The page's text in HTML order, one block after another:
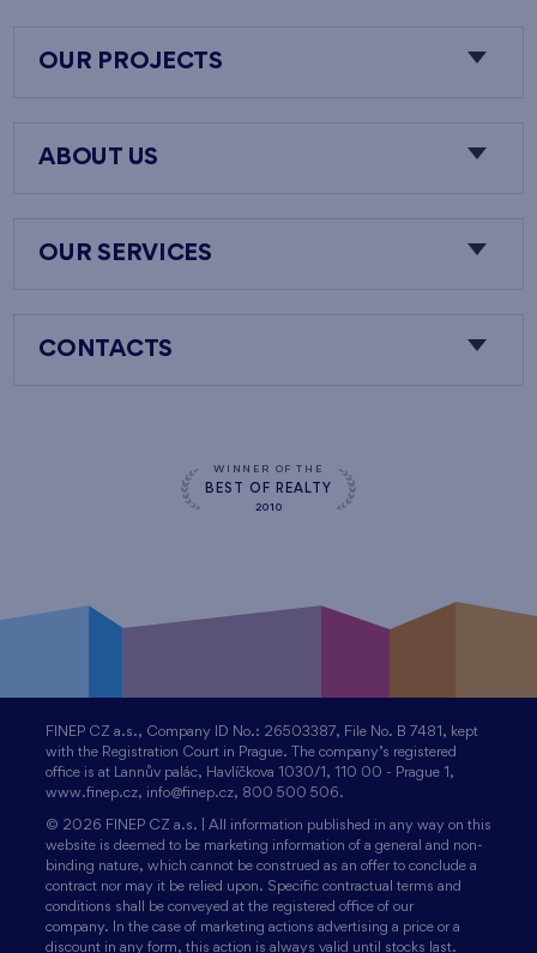
OUR PROJECTS
ABOUT US
OUR SERVICES
CONTACTS
WINNER OF THE
BEST OF REALTY
2010
FINEP CZ a.s., Company ID No.: 26503387, File No. B 7481, kept
with the Registration Court in Prague. The company’s registered
office is at Lannův palác, Havlíčkova 1030/1, 110 00 - Prague 1,
www.finep.cz, info@finep.cz, 800 500 506.
© 2026 FINEP CZ a.s. | All information published in any way on this
website is deemed to be marketing information of a general and non-
binding nature, which cannot be construed as an offer to conclude a
contract nor may it be relied upon. Specific contractual terms and
conditions shall be conveyed at the registered office of our
company. In the case of marketing actions advertising a price or a
discount in any form, this action is always valid until stocks last.